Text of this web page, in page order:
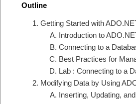
Outline
Getting Started with
Introduction to
Connecting to a
Best Practices for
Lab : Connecting to a
Modifying Data by Using
Inserting, Updating,